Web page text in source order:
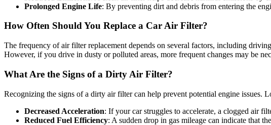
Prolonged Engine Life: By preventing dirt and debris from entering the
How Often Should You Replace a Car Air Filter?
The frequency of air filter replacement depends on several factors, including
However, if you drive in dusty or polluted areas, more frequent changes may be
What Are the Signs of a Dirty Air Filter?
Recognizing the signs of a dirty air filter can help prevent potential engine issues.
Decreased Acceleration: If your car struggles to accelerate, a clogged air
Reduced Fuel Efficiency: A sudden drop in gas mileage can indicate that